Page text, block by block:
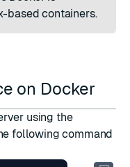
based containers.
on Docker
using the
following command